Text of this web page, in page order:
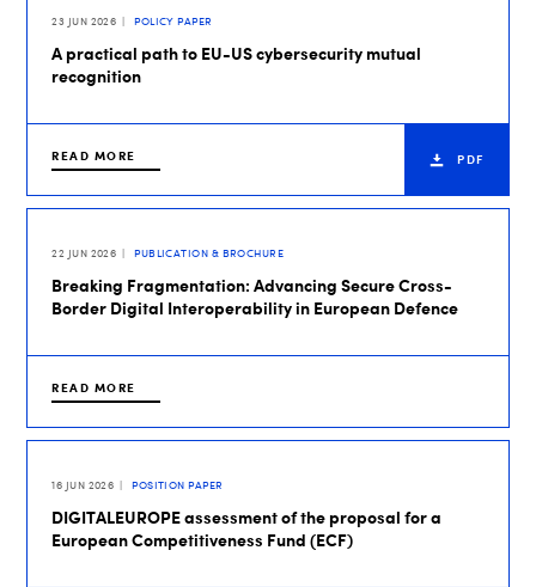
23 JUN 2026 POLICY PAPER
A practical path to EU-US cybersecurity mutual
recognition
READ MORE PDF
22 JUN 2026 PUBLICATION & BROCHURE
Breaking Fragmentation: Advancing Secure Cross-
Border Digital Interoperability in European Defence
READ MORE
16 JUN 2026 POSITION PAPER
DIGITALEUROPE assessment of the proposal for a
European Competitiveness Fund (ECF)